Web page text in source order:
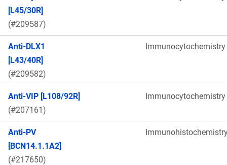
[L45/30R]
(#209587)
Anti-DLX1
[L43/40R]
(#209582)
Immunocytochemistry
Anti-VIP [L108/92R]
(#207161)
Immunocytochemistry
Anti-PV
[BCN14.1.1A2]
(#217650)